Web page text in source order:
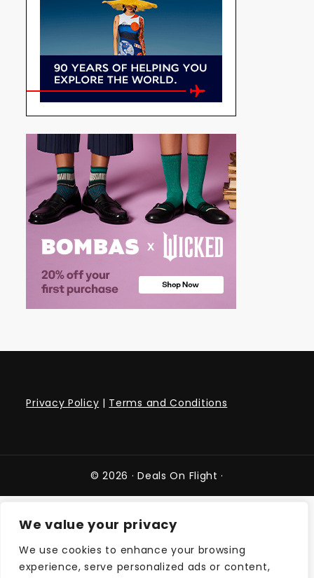
We value your privacy
We use cookies to enhance your browsing
experience, serve personalized ads or content,
Privacy Policy | Terms and Conditions
© 2026 ·Deals On Flight ·